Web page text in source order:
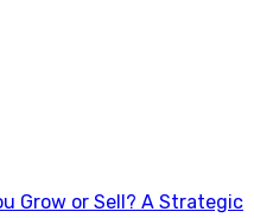
Grow or Sell? A Strategic